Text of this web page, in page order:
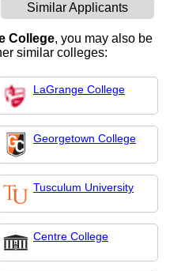
Similar Applicants
College, you may also be
similar colleges:
LaGrange College
Georgetown College
Tusculum University
Centre College